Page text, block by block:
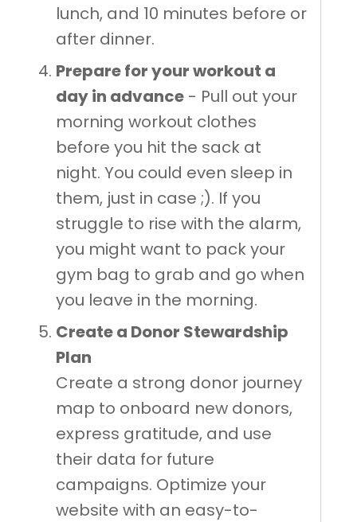
lunch, and 10 minutes before or
after dinner.
Prepare for your workout a
day in advance - Pull out your
morning workout clothes
before you hit the sack at
night. You could even sleep in
them, just in case ;). If you
struggle to rise with the alarm,
you might want to pack your
gym bag to grab and go when
you leave in the morning.
Create a Donor Stewardship
Plan
Create a strong donor journey
map to onboard new donors,
express gratitude, and use
their data for future
campaigns. Optimize your
website with an easy-to-